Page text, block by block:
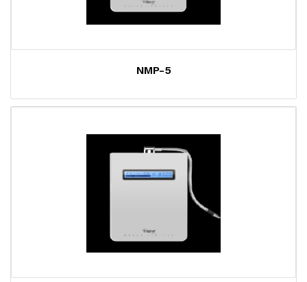
NMP-5